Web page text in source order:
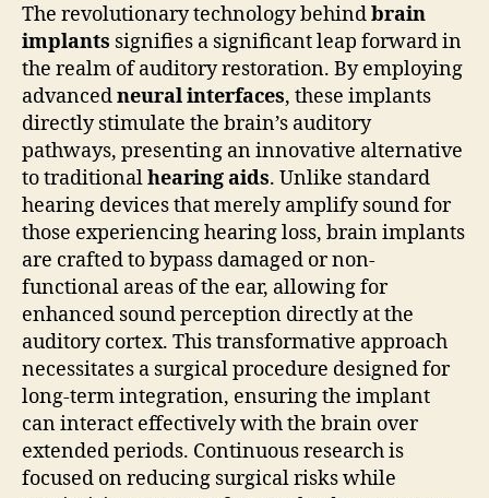
The revolutionary technology behindbrain
implants signifies a significant leap forward in
the realm of auditory restoration. By employing
advancedneural interfaces, these implants
directly stimulate the brain’s auditory
pathways, presenting an innovative alternative
to traditionalhearing aids. Unlike standard
hearing devices that merely amplify sound for
those experiencing hearing loss, brain implants
are crafted to bypass damaged or non-
functional areas of the ear, allowing for
enhanced sound perception directly at the
auditory cortex. This transformative approach
necessitates a surgical procedure designed for
long-term integration, ensuring the implant
can interact effectively with the brain over
extended periods. Continuous research is
focused on reducing surgical risks while